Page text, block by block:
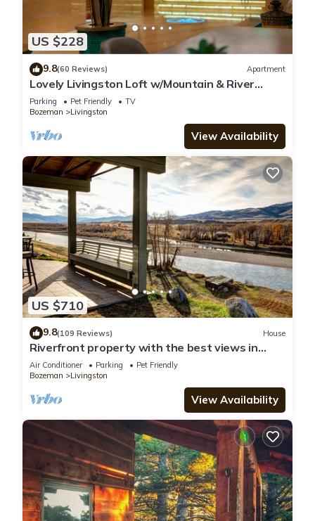
US $228
9.8(60 Reviews) Apartment
Lovely Livingston Loft w/Mountain & River
Views!
Parking Pet Friendly
TV
Bozeman
Livingston
View Availability
US $710
9.8(109 Reviews) House
Riverfront property with the best views in
Paradise valley!
Air Conditioner Parking
Pet Friendly
Bozeman
Livingston
View Availability